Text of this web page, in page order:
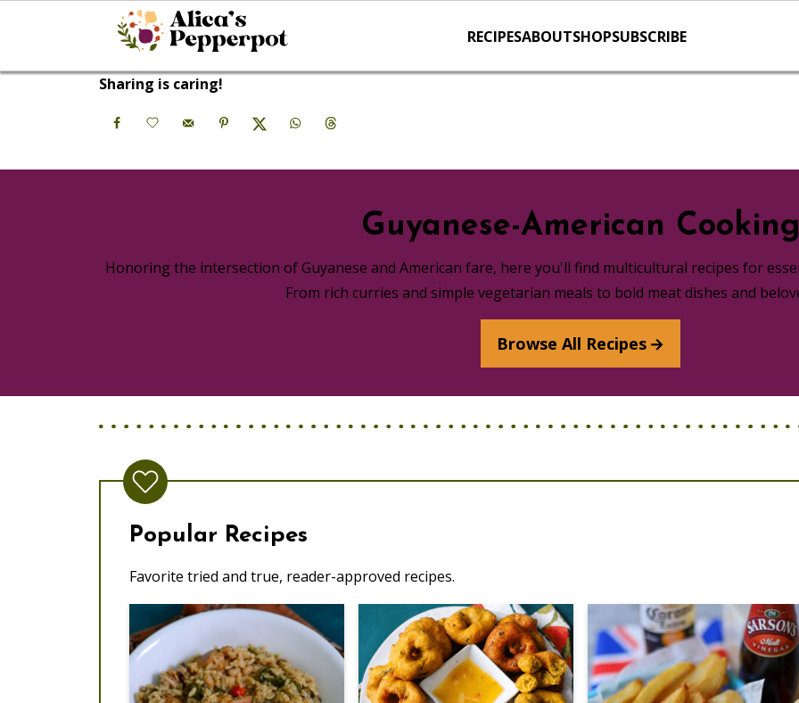
RECIPESABOUTSHOPSUBSCRIBE
Sharing is caring!
Guyanese-American
Honoring the intersection of Guyanese and American fare, here you'll find multicultural recipes for
From rich curries and simple vegetarian meals to bold meat dishes and
Browse All Recipes
Popular Recipes
Favorite tried and true, reader-approved recipes.